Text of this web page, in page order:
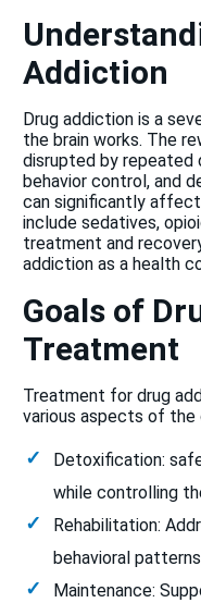
Addiction
Drug addictionis a
the brain works. The
disrupted by repeated
behavior control, and
can significantly
include sedatives,
treatment and
addiction as a health
Goals of
Treatment
Treatment for drug
various aspects of the
Detoxification:
while controlling
Rehabilitation:
behavioral
Maintenance: